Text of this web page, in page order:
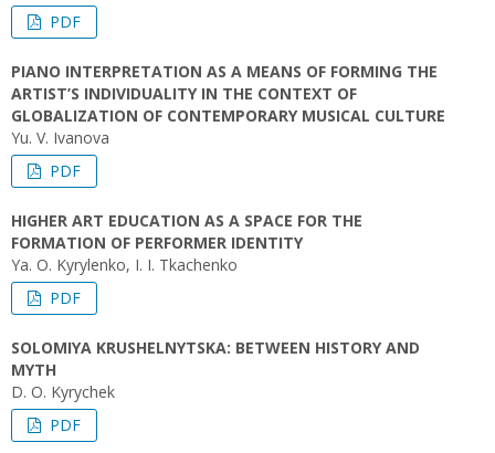
PDF
PIANO INTERPRETATION AS A MEANS OF FORMING THE
ARTIST’S INDIVIDUALITY IN THE CONTEXT OF
GLOBALIZATION OF CONTEMPORARY MUSICAL CULTURE
Yu. V. Ivanova
PDF
HIGHER ART EDUCATION AS A SPACE FOR THE
FORMATION OF PERFORMER IDENTITY
Ya. O. Kyrylenko, I. I. Tkachenko
PDF
SOLOMIYA KRUSHELNYTSKA: BETWEEN HISTORY AND
MYTH
D. O. Kyrychek
PDF